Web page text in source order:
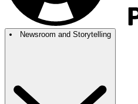
Newsroom and Storytelling